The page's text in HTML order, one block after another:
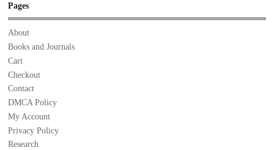
Pages
About
Books and Journals
Cart
Checkout
Contact
DMCA Policy
My Account
Privacy Policy
Research